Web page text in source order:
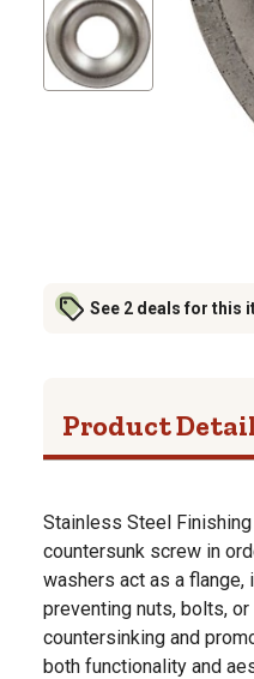
See 2 deals for this
Product
Stainless Steel
countersunk screw in
washers act as a flange,
preventing nuts, bolts,
countersinking and
both functionality and